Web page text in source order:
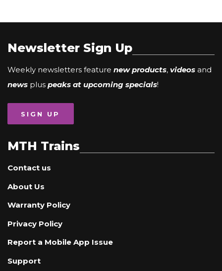
Newsletter Sign Up
Weekly newsletters feature new products, videos and
news plus peaks at upcoming specials!
SIGN UP
MTH Trains
Contact us
About Us
Warranty Policy
Privacy Policy
Report a Mobile App Issue
Support